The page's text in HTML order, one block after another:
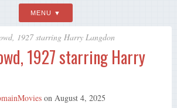
MENU
1927 starring Harry Langdon
1927 starring Harry
on August 4, 2025